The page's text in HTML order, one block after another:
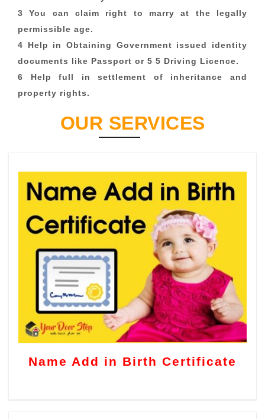
3 You can claim right to marry at the legally
permissible age.
4 Help in Obtaining Government issued identity
documents like Passport or 5 5 Driving Licence.
6 Help full in settlement of inheritance and
property rights.
OUR SERVICES
Name Add in Birth Certificate